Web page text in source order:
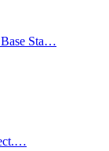
Sta…